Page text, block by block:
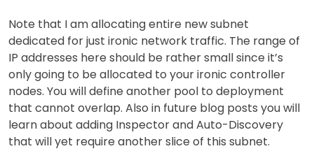
Note that I am allocating entire new subnet
dedicated for just ironic network traffic. The range of
IP addresses here should be rather small since it’s
only going to be allocated to your ironic controller
nodes. You will define another pool to deployment
that cannot overlap. Also in future blog posts you will
learn about adding Inspector and Auto-Discovery
that will yet require another slice of this subnet.